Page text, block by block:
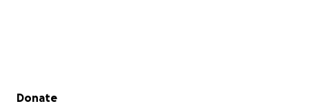
Secondary menu
Donate